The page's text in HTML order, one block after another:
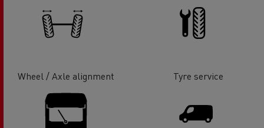
Wheel / Axle alignment Tyre service